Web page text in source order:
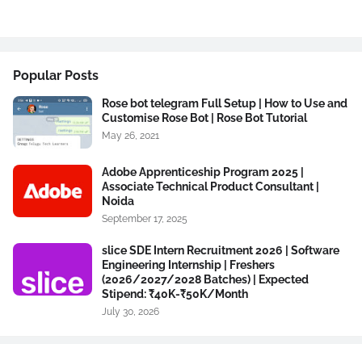
Popular Posts
Rose bot telegram Full Setup | How to Use and
Customise Rose Bot | Rose Bot Tutorial
May 26, 2021
Adobe Apprenticeship Program 2025 |
Associate Technical Product Consultant |
Noida
September 17, 2025
slice SDE Intern Recruitment 2026 | Software
Engineering Internship | Freshers
(2026/2027/2028 Batches) | Expected
Stipend: ₹40K-₹50K/Month
July 30, 2026